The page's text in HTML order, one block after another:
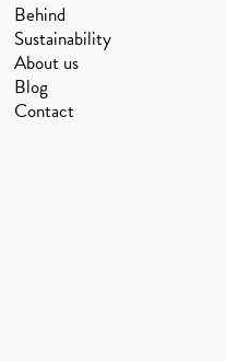
Behind
Sustainability
About us
Blog
Contact